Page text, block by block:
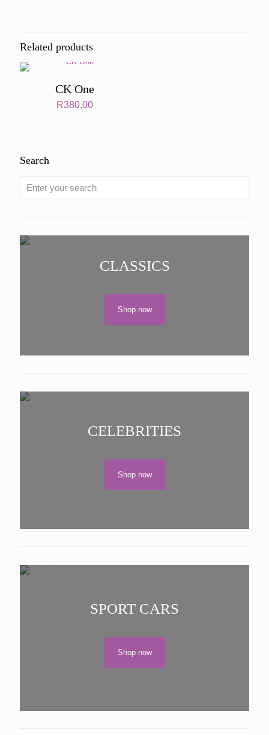
Related products
CK One
R380,00
Search
CLASSICS
Shop now
CELEBRITIES
Shop now
SPORT CARS
Shop now